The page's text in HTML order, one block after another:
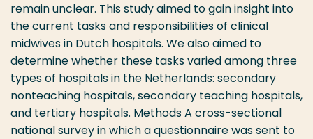
remain unclear. This study aimed to gain insight into
the current tasks and responsibilities of clinical
midwives in Dutch hospitals. We also aimed to
determine whether these tasks varied among three
types of hospitals in the Netherlands: secondary
nonteaching hospitals, secondary teaching hospitals,
and tertiary hospitals. Methods A cross-sectional
national survey in which a questionnaire was sent to